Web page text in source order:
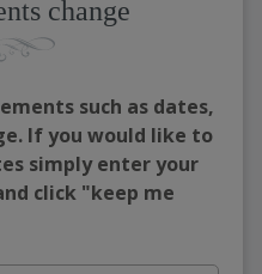
change
such as dates,
If you would like to
simply enter your
click "keep me